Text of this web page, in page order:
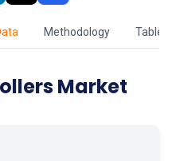
Methodology Table
Market